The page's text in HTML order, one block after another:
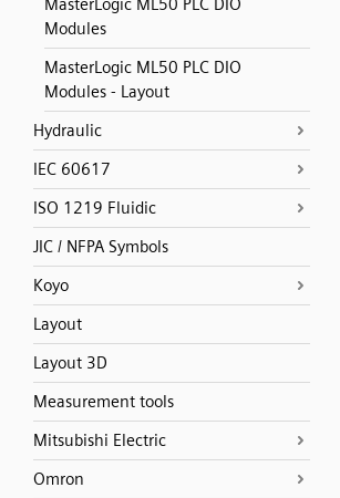
MasterLogic ML50 PLC DIO
Modules
MasterLogic ML50 PLC DIO
Modules - Layout
Hydraulic
IEC 60617
ISO 1219 Fluidic
JIC / NFPA Symbols
Koyo
Layout
Layout 3D
Measurement tools
Mitsubishi Electric
Omron